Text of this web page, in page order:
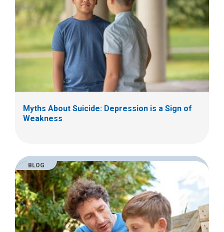
Myths About Suicide: Depression is a Sign of
Weakness
BLOG